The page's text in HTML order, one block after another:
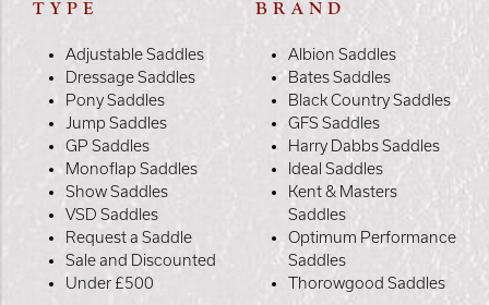
TYPE
Adjustable Saddles
Dressage Saddles
Pony Saddles
Jump Saddles
GP Saddles
Monoflap Saddles
Show Saddles
VSD Saddles
Request a Saddle
Sale and Discounted
Under £500
BRAND
Albion Saddles
Bates Saddles
Black Country Saddles
GFS Saddles
Harry Dabbs Saddles
Ideal Saddles
Kent & Masters
Saddles
Optimum Performance
Saddles
Thorowgood Saddles